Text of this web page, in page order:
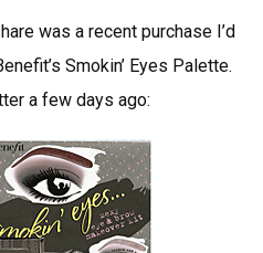
was a recent purchase I’d
Smokin’ Eyes Palette.
a few days ago: